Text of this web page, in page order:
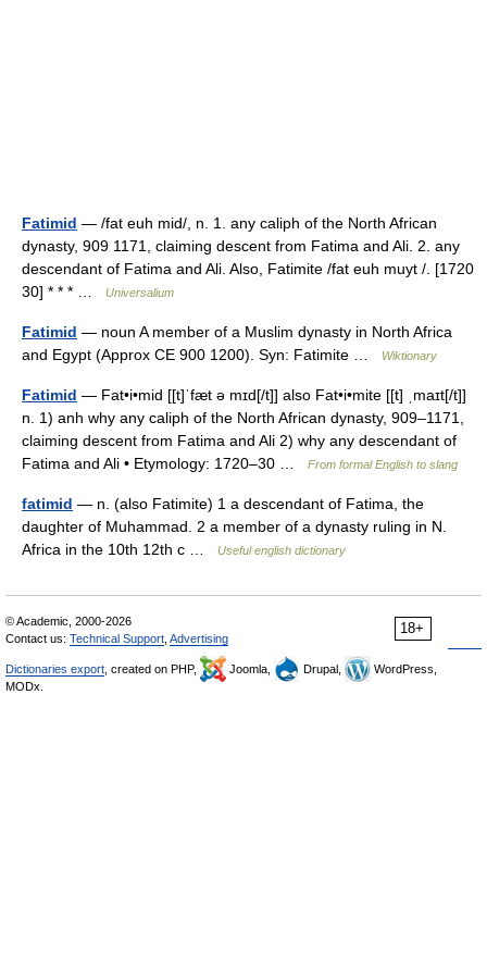
Fatimid — /fat euh mid/, n. 1. any caliph of the North African
dynasty, 909 1171, claiming descent from Fatima and Ali. 2. any
descendant of Fatima and Ali. Also, Fatimite /fat euh muyt /. [1720
30] * * * …
Universalium
Fatimid — noun A member of a Muslim dynasty in North Africa
and Egypt (Approx CE 900 1200). Syn: Fatimite …
Wiktionary
Fatimid — Fat•i•mid [[t]ˈfæt ə mɪd[/t]] also Fat•i•mite [[t] ˌmaɪt[/t]]
n. 1) anh why any caliph of the North African dynasty, 909–1171,
claiming descent from Fatima and Ali 2) why any descendant of
Fatima and Ali • Etymology: 1720–30 …
From formal English to slang
fatimid — n. (also Fatimite) 1 a descendant of Fatima, the
daughter of Muhammad. 2 a member of a dynasty ruling in N.
Africa in the 10th 12th c …
Useful english dictionary
18+
© Academic, 2000-2026
Contact us: Technical Support Advertising
Dictionaries export , created on PHP, Joomla, Drupal,
WordPress,
MODx.